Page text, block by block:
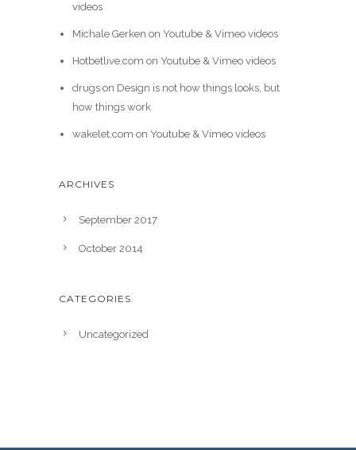
videos
Michale Gerken on Youtube & Vimeo videos
Hotbetlive.com on Youtube & Vimeo videos
drugson Design is not how things looks, but
how things work
wakelet.com on Youtube & Vimeo videos
ARCHIVES
September 2017
October 2014
CATEGORIES
Uncategorized